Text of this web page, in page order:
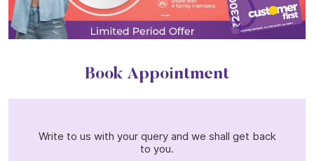
Write to us with your query and we shall get back
to you.